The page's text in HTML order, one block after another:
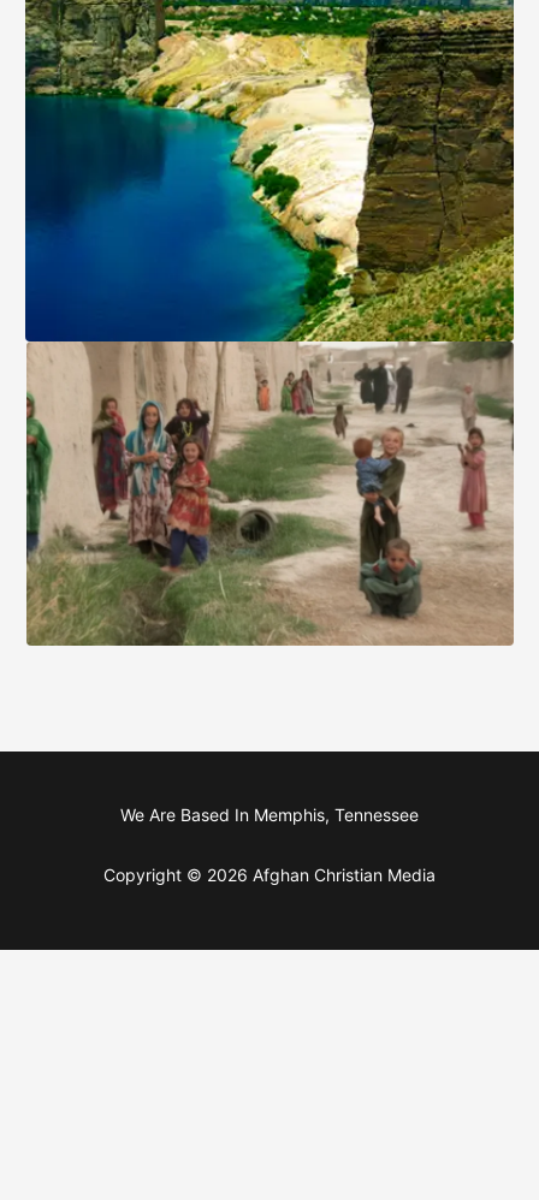
We Are Based In Memphis, Tennessee
Copyright © 2026 Afghan Christian Media